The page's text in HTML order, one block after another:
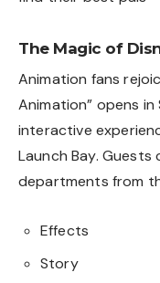
The Magic of
Animation fans
Animation” opens
interactive
Launch Bay. Guests
departments from
Effects
Story